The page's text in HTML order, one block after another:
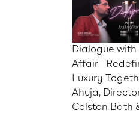
Dialogue with
Affair |
Luxury
Ahuja,
Colston Bath